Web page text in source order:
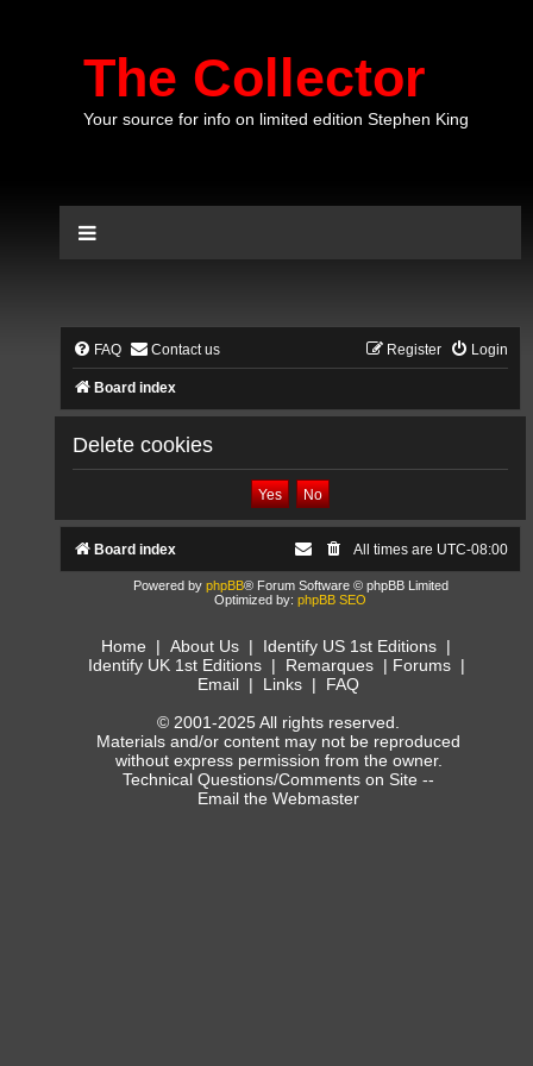
The Collector
Your source for info on limited edition Stephen King
FAQ Contact us Login
Register
Board index
Delete cookies
Board index All times are UTC-08:00
Powered by phpBB® Forum Software © phpBB Limited
Optimized by: phpBB SEO
Home | About Us | Identify US 1st Editions |
Identify UK 1st Editions| Remarques| Forums|
Email | Links | FAQ
© 2001-2025 All rights reserved.
Materials and/or content may not be reproduced
without express permission from the owner.
Technical Questions/Comments on Site --
Email the Webmaster